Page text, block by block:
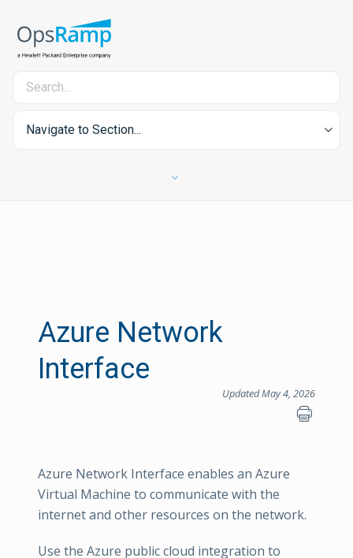
Navigate to Section...
Azure Network
Interface
Updated May 4, 2026
Azure Network Interface enables an Azure
Virtual Machine to communicate with the
internet and other resources on the network.
Use the Azure public cloud integration to